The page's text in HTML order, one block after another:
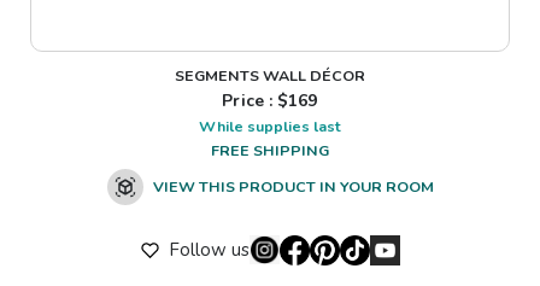
SEGMENTS WALL DÉCOR
Price : $169
While supplies last
FREE SHIPPING
VIEW THIS PRODUCT IN YOUR ROOM
Follow us